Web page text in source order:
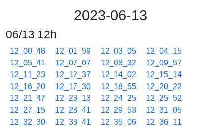
2023-06-13
06/13 12h
12_00_48 12_01_59 12_03_05
12_04_15
12_05_41
12_07_07 12_08_32
12_09_57
12_11_23
12_12_37 12_14_02
12_15_14
12_16_20
12_17_30 12_18_55
12_20_22
12_21_47
12_23_13 12_24_25
12_25_52
12_27_15
12_28_41 12_29_53
12_31_05
12_32_30
12_33_41 12_35_06
12_36_11